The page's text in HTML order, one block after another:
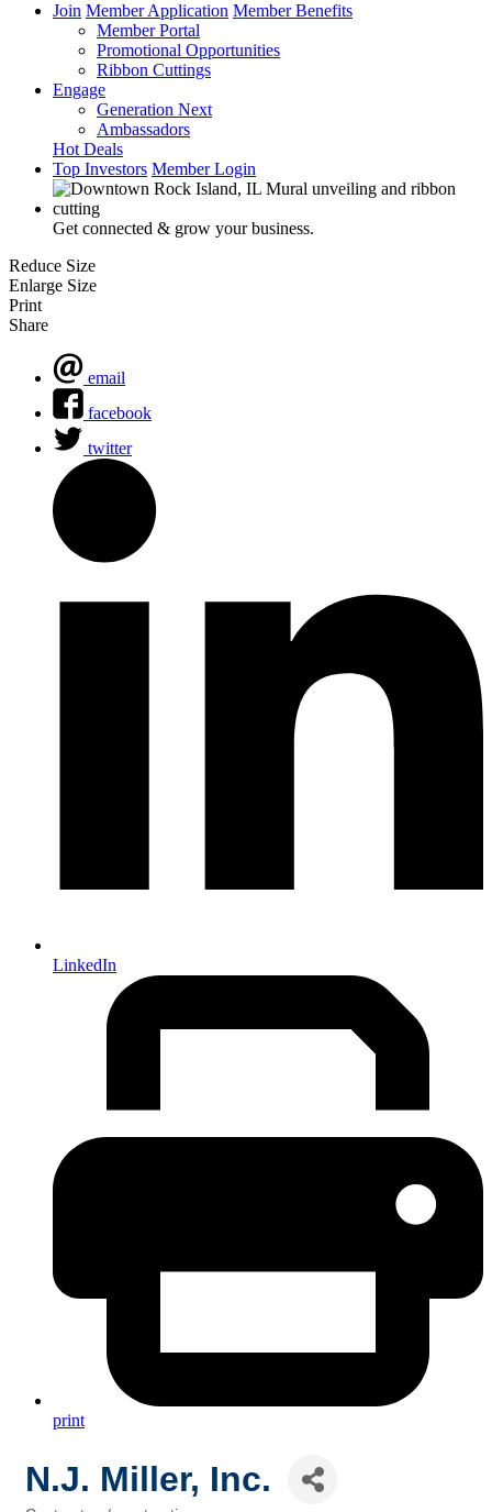
Join Member Application Member Benefits
Member Portal
Promotional Opportunities
Ribbon Cuttings
Engage
Generation Next
Ambassadors
Hot Deals
Top Investors Member Login
Get connected & grow your business.
Reduce Size
Enlarge Size
Print
Share
email
facebook
twitter
LinkedIn
print
N.J. Miller, Inc.